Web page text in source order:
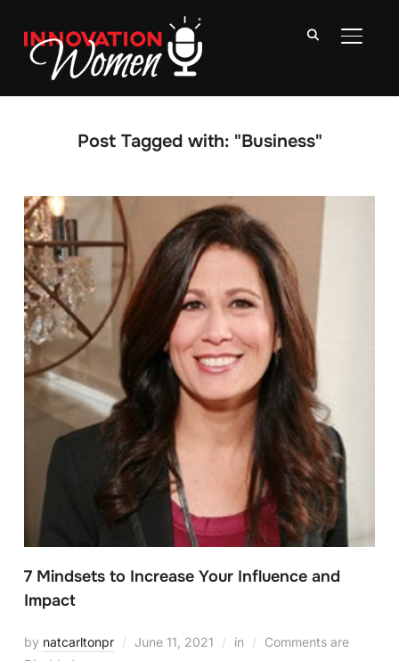
Post Tagged with: "Business"
7 Mindsets to Increase Your Influence and
Impact
by natcarltonpr June 11, 2021 in
Comments are